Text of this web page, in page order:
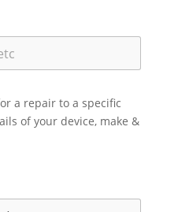
a repair to a specific
of your device, make &